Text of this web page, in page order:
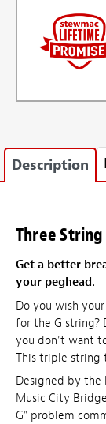
Description
Three
Get a better
your peghead.
Do you wish
for the G string?
you don't want
This triple string
Designed by the
Music City
G" problem